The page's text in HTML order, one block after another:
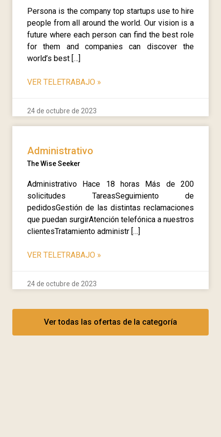
Persona is the company top startups use to hire
people from all around the world. Our vision is a
future where each person can find the best role
for them and companies can discover the
world’s best […]
VER TELETRABAJO »
24 de octubre de 2023
Administrativo
The Wise Seeker
Administrativo Hace 18 horas Más de 200
solicitudes TareasSeguimiento de
pedidosGestión de las distintas reclamaciones
que puedan surgirAtención telefónica a nuestros
clientesTratamiento administr […]
VER TELETRABAJO »
24 de octubre de 2023
Ver todas las ofertas de la categoría